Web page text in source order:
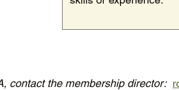
contact the membership director: